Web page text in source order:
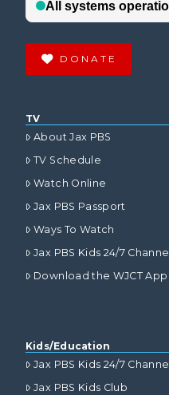
DONATE
TV
About Jax PBS
TV Schedule
Watch Online
Jax PBS Passport
Ways To Watch
Jax PBS Kids 24/7 Channel
Download the WJCT App
Kids/Education
Jax PBS Kids 24/7 Channel
Jax PBS Kids Club